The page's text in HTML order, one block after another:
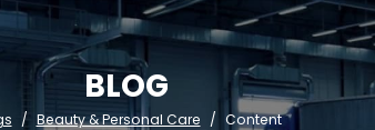
BLOG
Beauty & Personal Care Content